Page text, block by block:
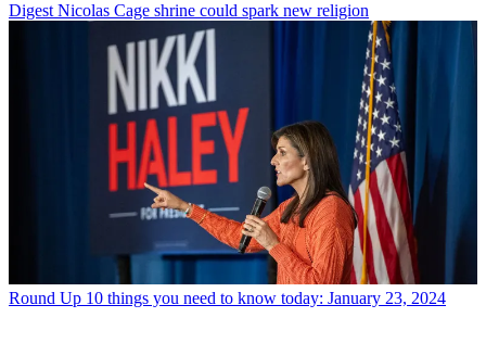
Digest Nicolas Cage shrine could spark new religion
Round Up 10 things you need to know today: January 23, 2024